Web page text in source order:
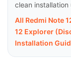
clean installation
All Redmi Note
12 Explorer
Installation